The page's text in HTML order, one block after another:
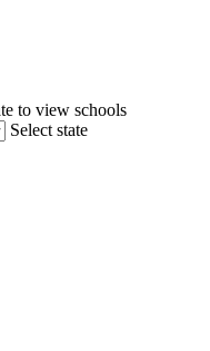
to view schools
Select state